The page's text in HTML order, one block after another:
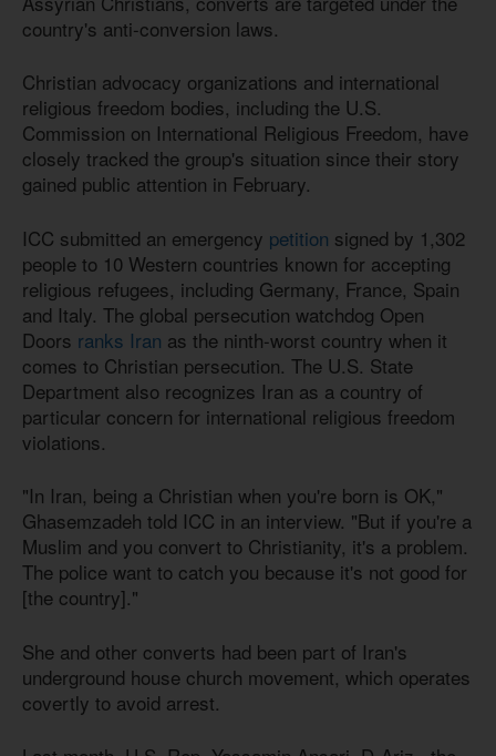
country's anti-conversion laws.
Christian advocacy organizations and international
religious freedom bodies, including the U.S.
Commission on International Religious Freedom, have
closely tracked the group's situation since their story
gained public attention in February.
ICC submitted an emergency petition signed by 1,302
people to 10 Western countries known for accepting
religious refugees, including Germany, France, Spain
and Italy. The global persecution watchdog Open
Doors ranks Iran as the ninth-worst country when it
comes to Christian persecution. The U.S. State
Department also recognizes Iran as a country of
particular concern for international religious freedom
violations.
"In Iran, being a Christian when you're born is OK,"
Ghasemzadeh told ICC in an interview. "But if you're a
Muslim and you convert to Christianity, it's a problem.
The police want to catch you because it's not good for
[the country]."
She and other converts had been part of Iran's
underground house church movement, which operates
covertly to avoid arrest.